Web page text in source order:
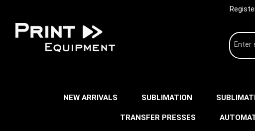
NEW ARRIVALS SUBLIMATION
TRANSFER PRESSES